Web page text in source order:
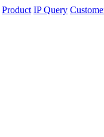
Product IP Query